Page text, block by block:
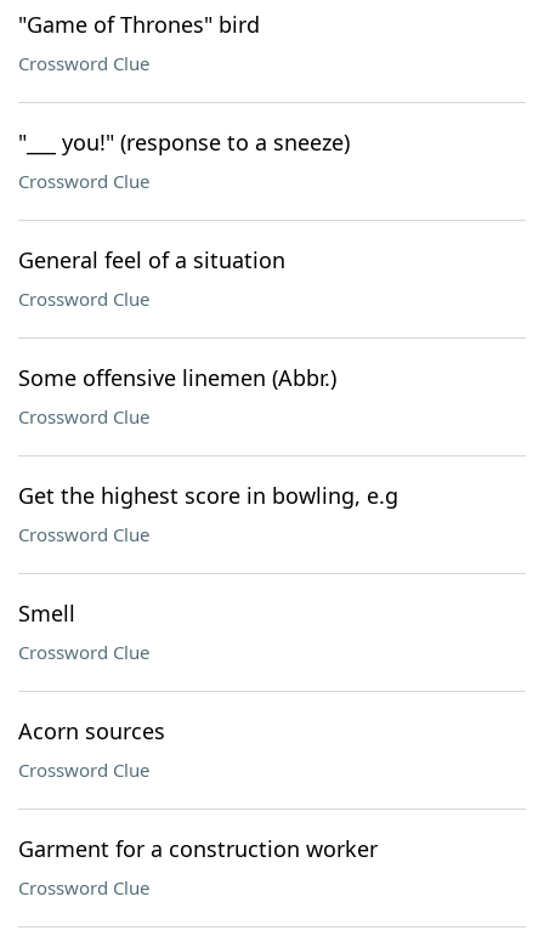
"Game of Thrones" bird
Crossword Clue
"___ you!" (response to a sneeze)
Crossword Clue
General feel of a situation
Crossword Clue
Some offensive linemen (Abbr.)
Crossword Clue
Get the highest score in bowling, e.g
Crossword Clue
Smell
Crossword Clue
Acorn sources
Crossword Clue
Garment for a construction worker
Crossword Clue